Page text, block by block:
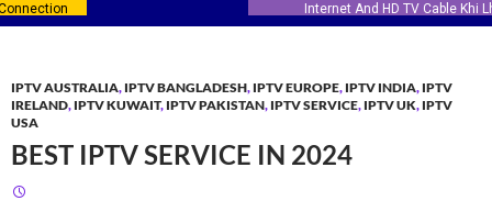
Internet And HD TV Cable Khi Lhr ISB
IPTV AUSTRALIA, IPTV BANGLADESH, IPTV EUROPE, IPTV INDIA, IPTV
IRELAND, IPTV KUWAIT, IPTV PAKISTAN, IPTV SERVICE, IPTV UK, IPTV
USA
BEST IPTV SERVICE IN 2024